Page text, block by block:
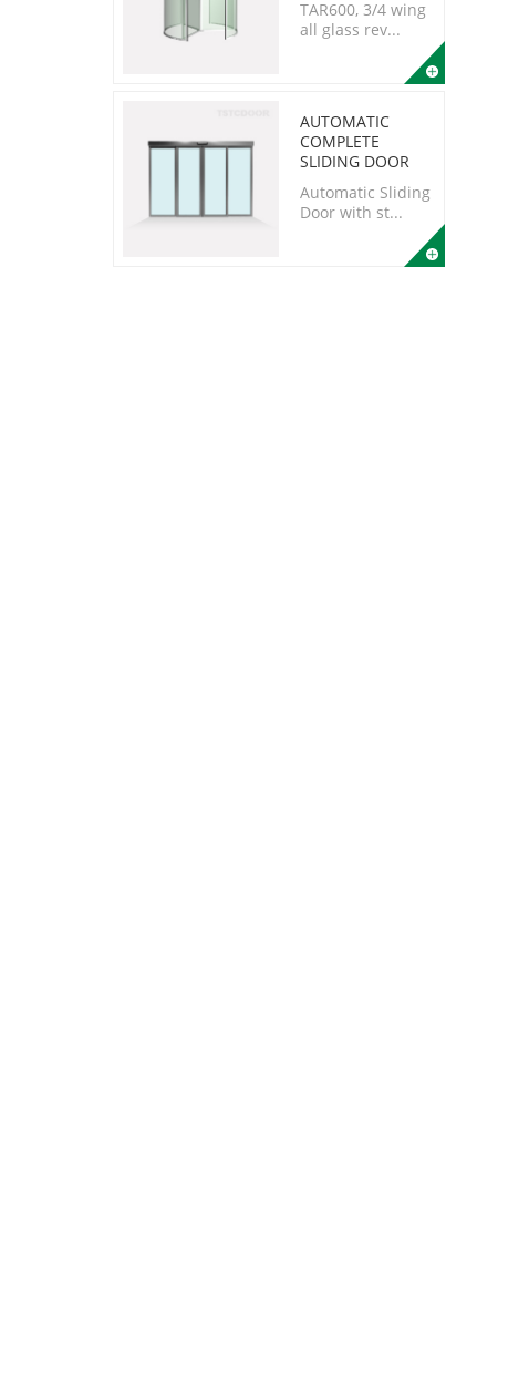
TAR600, 3/4 wing
all glass rev...
AUTOMATIC
COMPLETE
SLIDING DOOR
Automatic Sliding
Door with st...